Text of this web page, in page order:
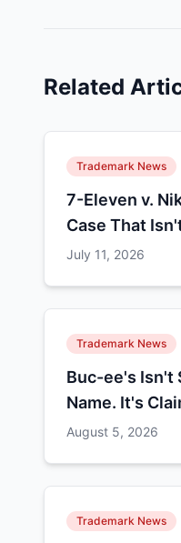
Related
Trademark News
7-Eleven v.
Case That
Colors
July 11, 2026
Trademark News
Buc-ee's Isn't
Name. It's
Animal.
August 5, 2026
Trademark News